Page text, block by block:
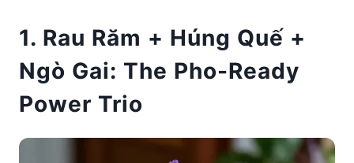
1. Rau Răm + Húng Quế +
Ngò Gai: The Pho-Ready
Power Trio